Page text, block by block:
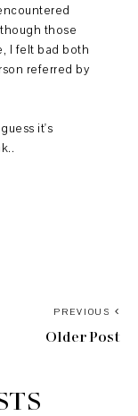
those
I felt bad both
referred by
it's
PREVIOUS
Older Post